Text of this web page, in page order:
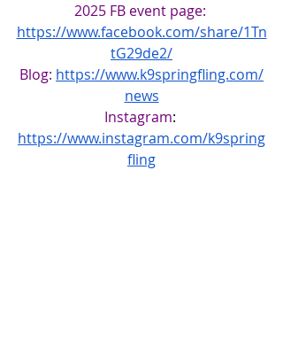
2025 FB event page:
https://www.facebook.com/share/1Tn
tG29de2/
Blog: https://www.k9springfling.com/
news
Instagram:
https://www.instagram.com/k9spring
fling